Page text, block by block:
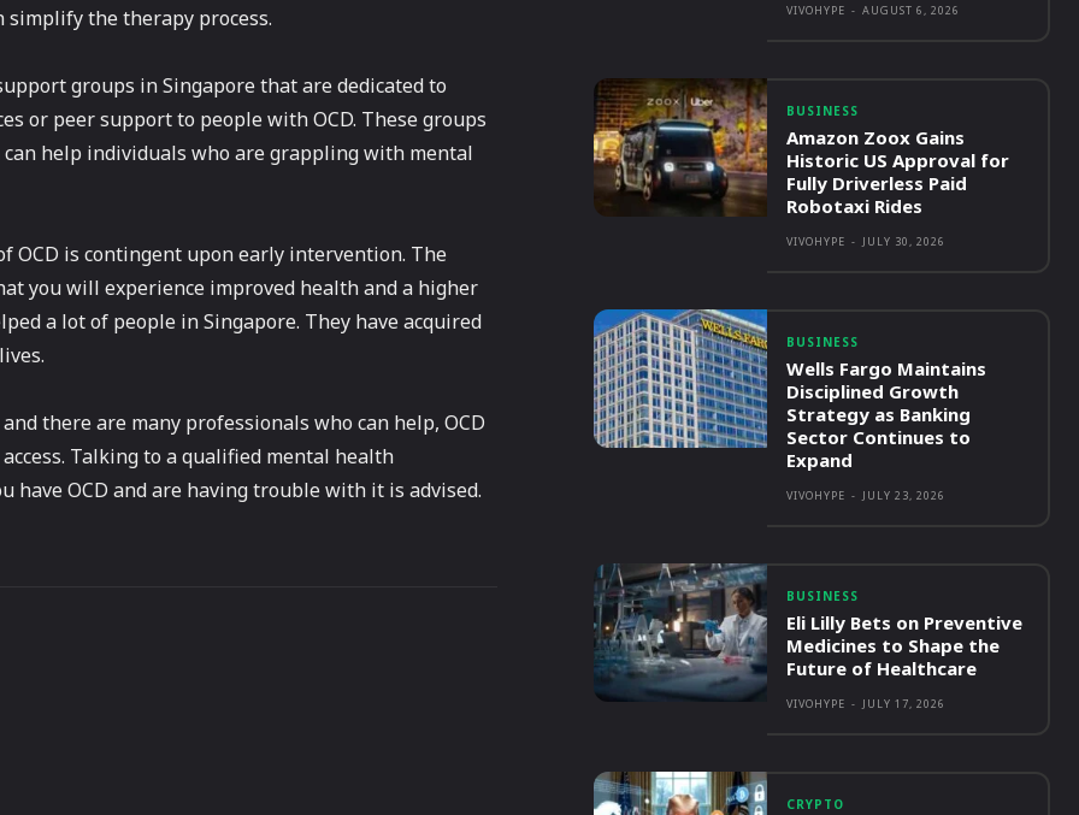
the therapy process.
groups in Singapore that are dedicated to
or peer support to people with OCD. These groups
help individuals who are grappling with mental
OCD is contingent upon early intervention. The
you will experience improved health and a higher
a lot of people in Singapore. They have acquired
there are many professionals who can help, OCD
Talking to a qualified mental health
OCD and are having trouble with it is advised.
VIVOHYPE - AUGUST 6, 2026
BUSINESS
Amazon Zoox Gains
Historic US Approval for
Fully Driverless Paid
Robotaxi Rides
VIVOHYPE - JULY 30, 2026
BUSINESS
Wells Fargo Maintains
Disciplined Growth
Strategy as Banking
Sector Continues to
Expand
VIVOHYPE - JULY 23, 2026
BUSINESS
Eli Lilly Bets on Preventive
Medicines to Shape the
Future of Healthcare
VIVOHYPE - JULY 17, 2026
CRYPTO